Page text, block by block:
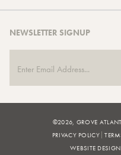
NEWSLETTER SIGNUP
©2026, GROVE
PRIVACY POLICY
WEBSITE